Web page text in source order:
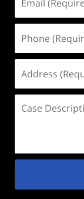
(Required)
(Required)
(Required)
Description